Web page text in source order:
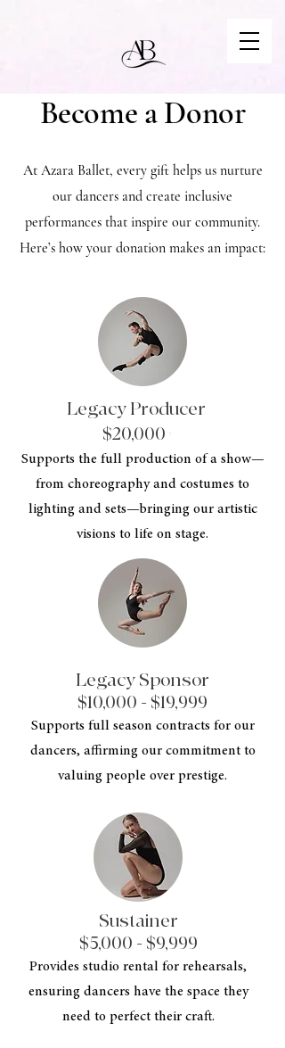
Become a Donor
At Azara Ballet, every gift helps us nurture
our dancers and create inclusive
performances that inspire our community.
Here’s how your donation makes an impact:
Legacy Producer
$20,000+
Supports the full production of a show—
from choreography and costumes to
lighting and sets—bringing our artistic
visions to life on stage.
Legacy Sponsor
$10,000 - $19,999
Supports full season contracts for our
dancers, affirming our commitment to
valuing people over prestige.
Sustainer
$5,000 - $9,999
Provides studio rental for rehearsals,
ensuring dancers have the space they
need to perfect their craft.